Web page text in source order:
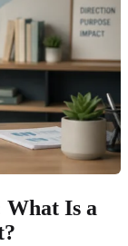
What Is a